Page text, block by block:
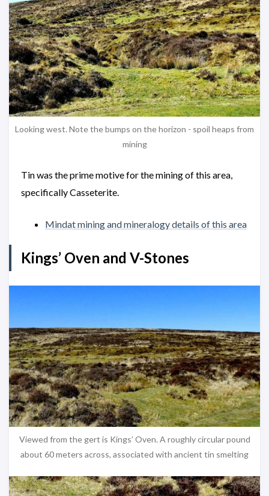
Looking west. Note the bumps on the horizon - spoil heaps from
mining
Tin was the prime motive for the mining of this area,
specifically Casseterite.
Mindat mining and mineralogy details of this area
Kings’ Oven and V-Stones
Viewed from the gert is Kings’ Oven. A roughly circular pound
about 60 meters across, associated with ancient tin smelting